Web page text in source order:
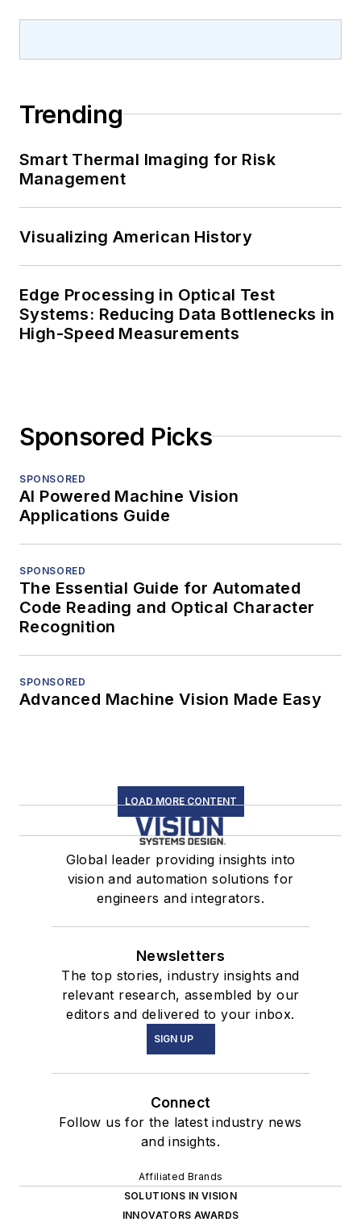
Trending
Smart Thermal Imaging for Risk
Management
Visualizing American History
Edge Processing in Optical Test
Systems: Reducing Data Bottlenecks in
High-Speed Measurements
Sponsored Picks
SPONSORED
AI Powered Machine Vision
Applications Guide
SPONSORED
The Essential Guide for Automated
Code Reading and Optical Character
Recognition
SPONSORED
Advanced Machine Vision Made Easy
LOAD MORE CONTENT
Global leader providing insights into
vision and automation solutions for
engineers and integrators.
Newsletters
The top stories, industry insights and
relevant research, assembled by our
editors and delivered to your inbox.
SIGN UP
Connect
Follow us for the latest industry news
and insights.
Affiliated Brands
SOLUTIONS IN VISION
INNOVATORS AWARDS